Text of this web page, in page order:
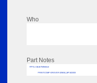
Who
Part Notes
RPSL AdLib Reference
PRINT-COMP-GROVER-325810_MP102/203